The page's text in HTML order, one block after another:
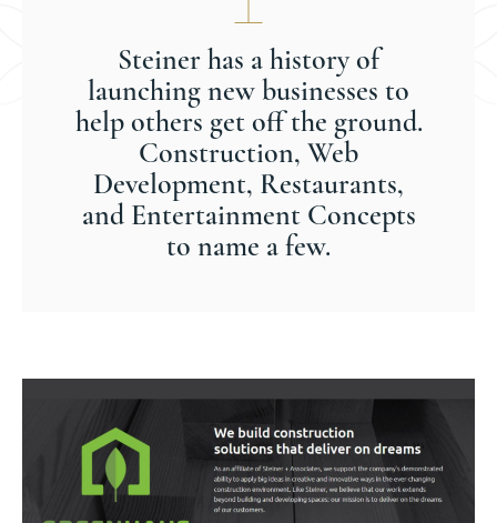
Steiner has a history of
launching new businesses to
help others get off the ground.
Construction, Web
Development, Restaurants,
and Entertainment Concepts
to name a few.